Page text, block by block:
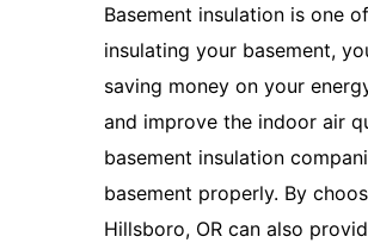
Basement insulation is one
insulating your basement,
saving money on your
and improve the indoor air
basement insulation
basement properly. By
Hillsboro, OR can also